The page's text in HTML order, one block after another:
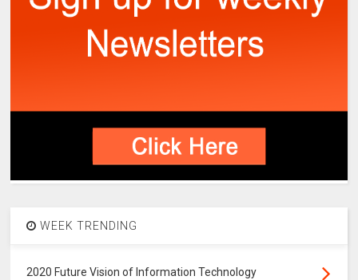
WEEK TRENDING
2020 Future Vision of Information Technology